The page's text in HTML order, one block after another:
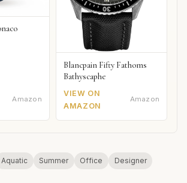
Amazon
Blancpain Fifty Fathoms
Bathyscaphe
VIEW ON
AMAZON
Amazon
Aquatic Summer Office
Designer